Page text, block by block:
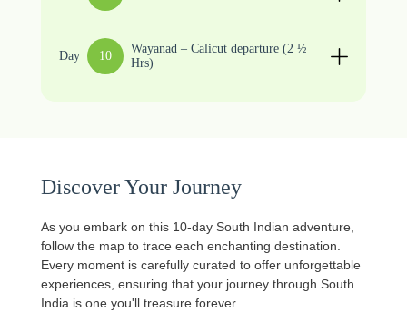
Day 10
Wayanad – Calicut departure (2 ½
Hrs)
Discover Your Journey
As you embark on this 10-day South Indian adventure,
follow the map to trace each enchanting destination.
Every moment is carefully curated to offer unforgettable
experiences, ensuring that your journey through South
India is one you'll treasure forever.